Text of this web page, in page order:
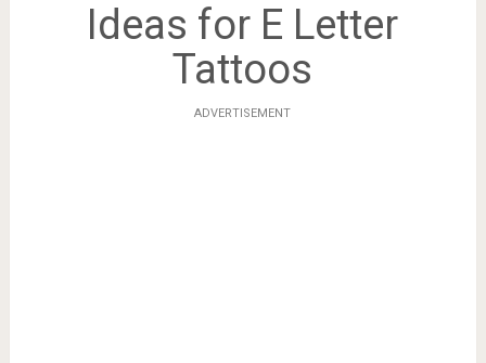
Ideas for E Letter
Tattoos
ADVERTISEMENT